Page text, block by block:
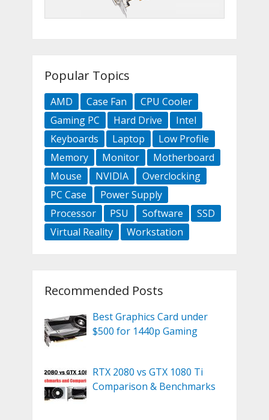
Popular Topics
AMD Case Fan
CPU Cooler
Gaming PC
Hard Drive
Intel
Keyboards
Laptop
Low Profile
Memory
Monitor
Motherboard
Mouse
NVIDIA
Overclocking
PC Case
Power Supply
Processor
PSU Software
SSD
Virtual Reality
Workstation
Recommended Posts
Best Graphics Card under
$500 for 1440p Gaming
RTX 2080 vs GTX 1080 Ti
Comparison & Benchmarks